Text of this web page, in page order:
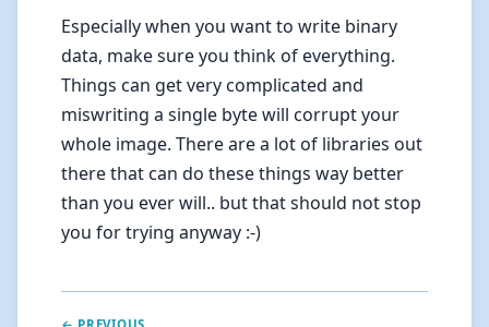
Especially when you want to write binary
data, make sure you think of everything.
Things can get very complicated and
miswriting a single byte will corrupt your
whole image. There are a lot of libraries out
there that can do these things way better
than you ever will.. but that should not stop
you for trying anyway :-)